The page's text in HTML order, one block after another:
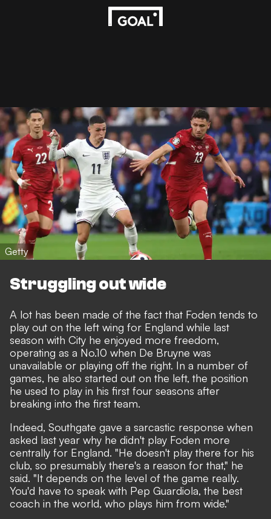
Getty
Struggling out wide
A lot has been made of the fact that Foden tends to
play out on the left wing for England while last
season with City he enjoyed more freedom,
operating as a No.10 when De Bruyne was
unavailable or playing off the right. In a number of
games, he also started out on the left, the position
he used to play in his first four seasons after
breaking into the first team.
Indeed, Southgate gave a sarcastic response when
asked last year why he didn't play Foden more
centrally for England. "He doesn't play there for his
club, so presumably there's a reason for that," he
said. "It depends on the level of the game really.
You'd have to speak with Pep Guardiola, the best
coach in the world, who plays him from wide."